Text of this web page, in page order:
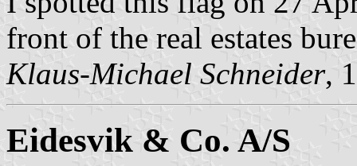
front of the real estates
Klaus-Michael Schneider,
Eidesvik & Co. A/S